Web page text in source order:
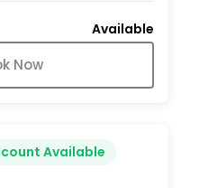
Available
Now
Available